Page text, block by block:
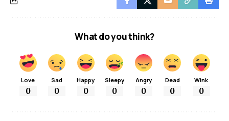
What do you think?
Love
0
Sad
0
Happy
0
Sleepy
0
Angry
0
Dead
0
Wink
0